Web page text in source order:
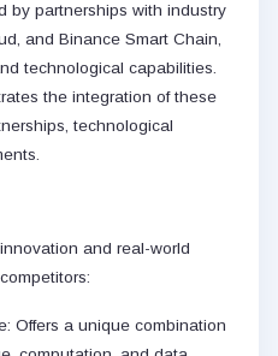
by partnerships with industry
and Binance Smart Chain,
technological capabilities.
the integration of these
technological
and real-world
Offers a unique combination